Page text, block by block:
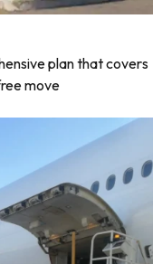
plan that covers
move